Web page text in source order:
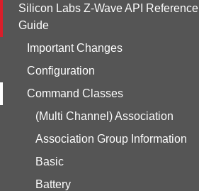
Silicon Labs Z-Wave API Reference
Guide
Important Changes
Configuration
Command Classes
(Multi Channel) Association
Association Group Information
Basic
Battery